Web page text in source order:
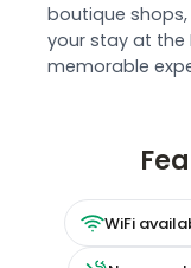
boutique
your stay at the
memorable
WiFi